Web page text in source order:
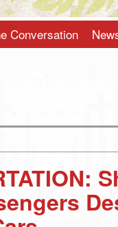
Conversation